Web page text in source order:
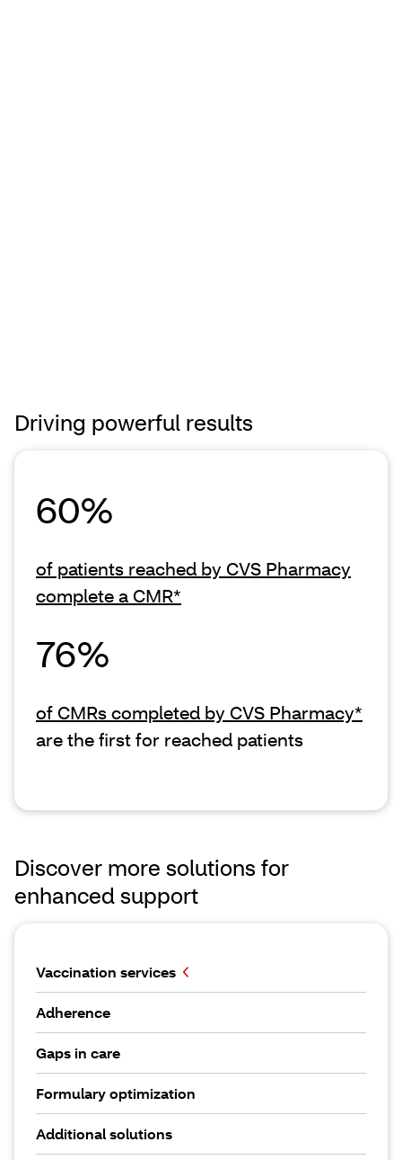
Driving powerful results
60%
of patients reached by CVS Pharmacy
complete a CMR*
76%
of CMRs completed by CVS Pharmacy*
are the first for reached patients
Discover more solutions for
enhanced support
Vaccination services
Adherence
Gaps in care
Formulary optimization
Additional solutions